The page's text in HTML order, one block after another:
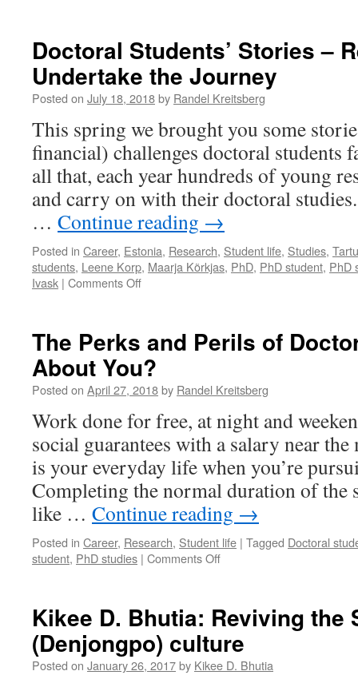
Doctoral Students’ Stories –
Undertake the Journey
Posted on July 18, 2018by Randel Kreitsberg
This spring we brought you some
financial) challenges doctoral students
all that, each year hundreds of young
and carry on with their doctoral
… Continue reading →
Posted in Career, Estonia, Research, Student life, Studies, Tartu
students, Leene Korp, Maarja Kõrkjas, PhD, PhD student, PhD
Ivask | Comments Offon
Reasons
to
Undertake
Journey
The Perks and Perils of
About You?
Posted on April 27, 2018by Randel Kreitsberg
Work done for free, at night and
social guarantees with a salary near
is your everyday life when you’re
Completing the normal duration of the
like … Continue reading →
Posted in Career, Research, Student life | Tagged Doctoral
student, PhD studies | Comments Offon
Perils
of
Doctoral
Studies
Kikee D. Bhutia: Reviving the
(Denjongpo) culture
Posted on January 26, 2017by Kikee D. Bhutia